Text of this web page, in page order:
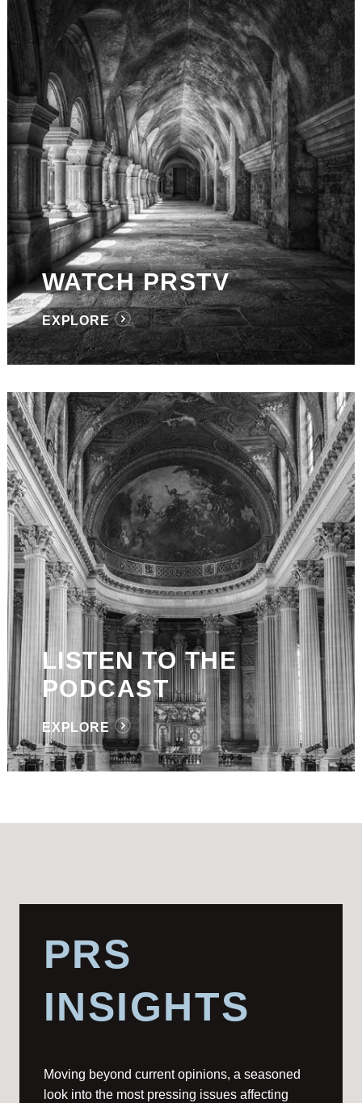
WATCH PRSTV
EXPLORE
LISTEN TO THE
PODCAST
EXPLORE
PRS
INSIGHTS
Moving beyond current opinions, a seasoned
look into the most pressing issues affecting